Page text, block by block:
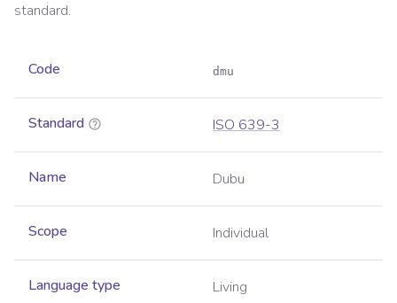
standard.
Code dmu
Standard ISO 639-3
Name Dubu
Scope Individual
Language type Living